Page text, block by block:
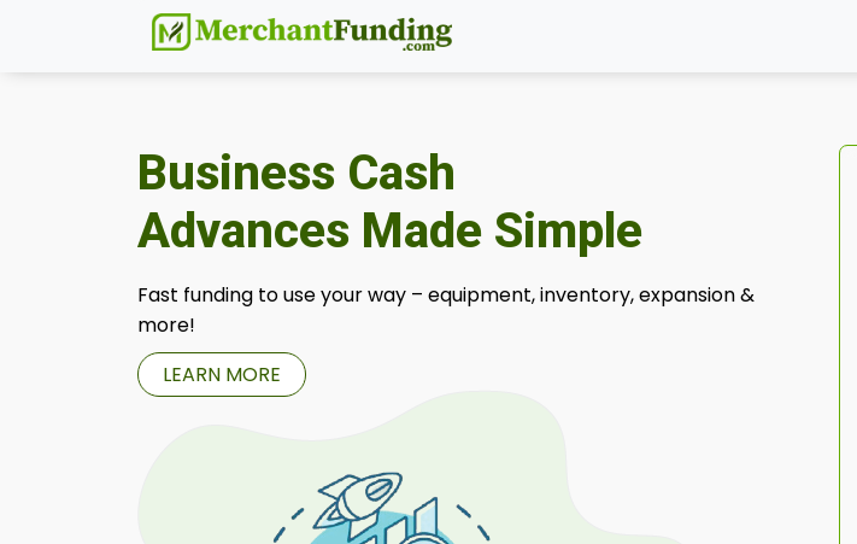
Business Cash
Advances Made Simple
Fast funding to use your way – equipment, inventory, expansion &
more!
LEARN MORE